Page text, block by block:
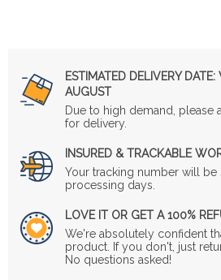
ESTIMATED DELIVERY DATE:
AUGUST
Due to high demand, please
for delivery.
INSURED & TRACKABLE
Your tracking number will be
processing days.
LOVE IT OR GET A 100%
We're absolutely confident
product. If you don't, just
No questions asked!